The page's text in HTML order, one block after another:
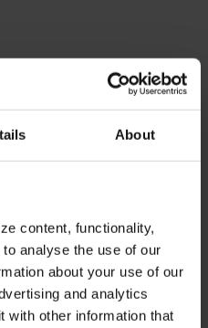
About
content, functionality,
analyse the use of our
about your use of our
and analytics
with other information that